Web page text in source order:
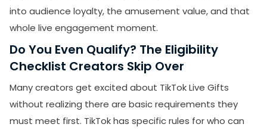
into audience loyalty, the amusement value, and that
whole live engagement moment.
Do You Even Qualify? The Eligibility
Checklist Creators Skip Over
Many creators get excited about TikTok Live Gifts
without realizing there are basic requirements they
must meet first. TikTok has specific rules for who can